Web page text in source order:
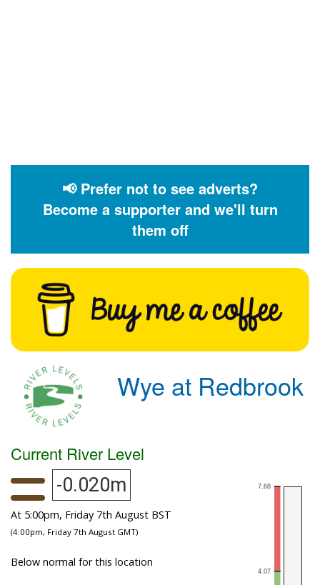
📢 Prefer not to see adverts?
Become a supporter and we'll turn
them off
Wye at Redbrook
Current River Level
-0.020m
At 5:00pm, Friday 7th August BST
(4:00pm, Friday 7th August GMT)
Below normal for this location